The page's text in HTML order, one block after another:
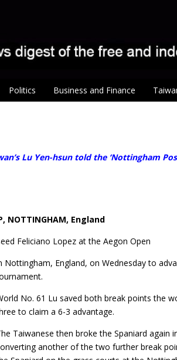
Politics Business and Finance
Lu Yen-hsun told the ‘Nottingham
England
Feliciano Lopez at the Aegon Open
Nottingham, England, on Wednesday to
No. 61 Lu saved both break points the
to claim a 6-3 advantage.
Taiwanese then broke the Spaniard
another of the two further break